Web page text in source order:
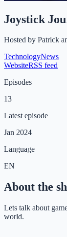
Joystick
Hosted by Patrick
TechnologyNews
WebsiteRSS feed
Episodes
13
Latest episode
Jan 2024
Language
EN
About the
Lets talk about
world.